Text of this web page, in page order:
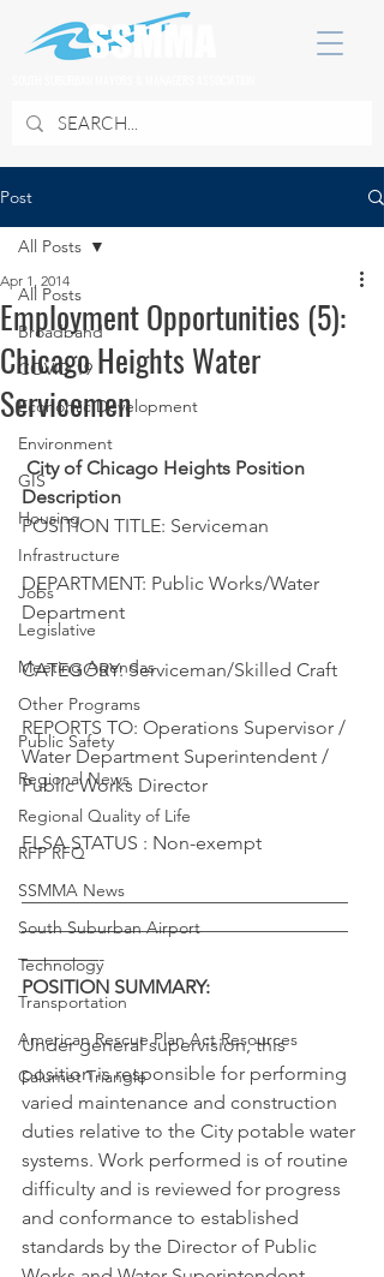
Post
All Posts
Broadband
COVID 19
Economic Development
Environment
GIS
Housing
Infrastructure
Jobs
Legislative
Meeting Agendas
Other Programs
Public Safety
Regional News
Regional Quality of Life
RFP RFQ
SSMMA News
South Suburban Airport
Technology
Transportation
American Rescue Plan Act Resources
Calumet Triangle
All Posts
Employment Opportunities (5):
Chicago Heights Water
Servicemen
Apr 1, 2014
City of Chicago Heights Position
Description
POSITION TITLE: Serviceman
DEPARTMENT: Public Works/Water
Department
CATEGORY: Serviceman/Skilled Craft
REPORTS TO: Operations Supervisor /
Water Department Superintendent /
Public Works Director
FLSA STATUS : Non-exempt
—————————————————
—————————————————
————-
POSITION SUMMARY:
Under general supervision, this
position is responsible for performing
varied maintenance and construction
duties relative to the City potable water
systems. Work performed is of routine
difficulty and is reviewed for progress
and conformance to established
standards by the Director of Public